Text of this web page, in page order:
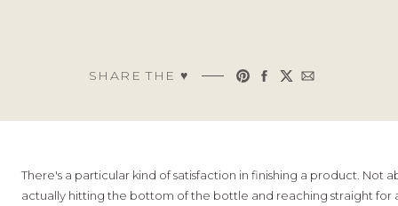
SHARE THE ♥︎
There's a particular kind of satisfaction in finishing a product. Not
actually hitting the bottom of the bottle and reaching straight for